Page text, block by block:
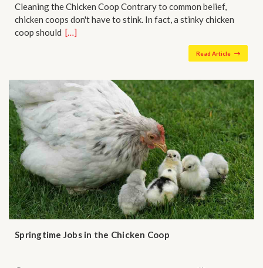
Cleaning the Chicken Coop Contrary to common belief,
chicken coops don't have to stink. In fact, a stinky chicken
coop should…[…]
Read Article
Springtime Jobs in the Chicken Coop